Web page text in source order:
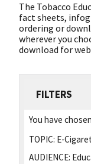
The Tobacco
fact sheets,
ordering or
wherever you
download for
FILTERS
You have
TOPIC: E-
AUDIENCE: